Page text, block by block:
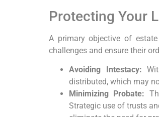
Protecting Your
A primary objective of
challenges and ensure their
Avoiding Intestacy:
distributed, which may
Minimizing Probate:
Strategic use of trusts